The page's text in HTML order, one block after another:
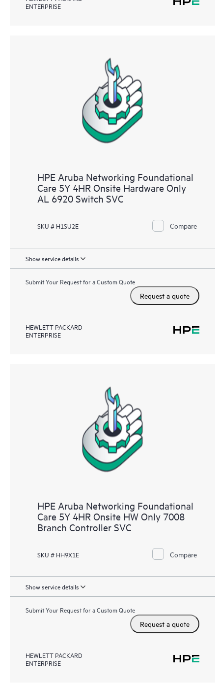
ENTERPRISE
HPE Aruba Networking Foundational
Care 5Y 4HR Onsite Hardware Only
AL 6920 Switch SVC
SKU # H1SU2E Compare
Show service details
Submit Your Request for a Custom Quote
Request a quote
HEWLETT PACKARD
ENTERPRISE
HPE Aruba Networking Foundational
Care 5Y 4HR Onsite HW Only 7008
Branch Controller SVC
SKU # HH9X1E Compare
Show service details
Submit Your Request for a Custom Quote
Request a quote
HEWLETT PACKARD
ENTERPRISE